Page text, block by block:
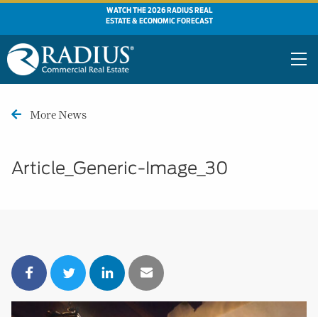
WATCH THE 2026 RADIUS REAL
ESTATE & ECONOMIC FORECAST
More News
Article_Generic-Image_30